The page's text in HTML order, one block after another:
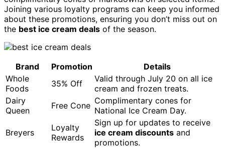
Joining various loyalty programs can keep you informed
about these promotions, ensuring you don’t miss out on
the best ice cream deals of the season.
Brand Promotion
Details
Whole
Foods
35% Off
Valid through July 20 on all ice
cream and frozen treats.
Dairy
Queen
Free Cone Complimentary cones for
National Ice Cream Day.
Breyers
Loyalty
Rewards
Sign up for updates to receive
ice cream discounts and
promotions.